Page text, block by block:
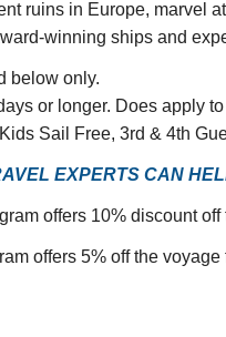
ruins in Europe, marvel
winning ships and
below only.
or longer. Does apply
Sail Free, 3rd & 4th
EXPERTS CAN
offers 10% discount
offers 5% off the